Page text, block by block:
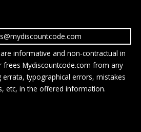
informative and non-contractual in
frees Mydiscountcode.com from any
errata, typographical errors, mistakes
etc, in the offered information.